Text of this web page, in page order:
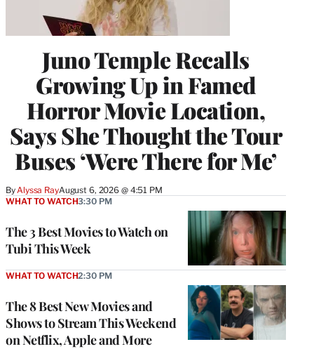
Juno Temple Recalls
Growing Up in Famed
Horror Movie Location,
Says She Thought the Tour
Buses ‘Were There for Me’
By Alyssa RayAugust 6, 2026 @ 4:51 PM
The 3 Best Movies to Watch on
Tubi This Week
WHAT TO WATCH3:30 PM
The 8 Best New Movies and
Shows to Stream This Weekend
on Netflix, Apple and More
WHAT TO WATCH2:30 PM